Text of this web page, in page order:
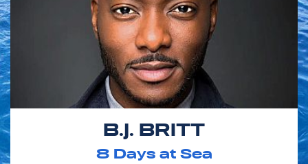
B.J. BRITT
8Days at Sea